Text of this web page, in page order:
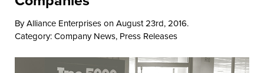
By Alliance Enterprises on August 23rd, 2016.
Category:Company News, Press Releases